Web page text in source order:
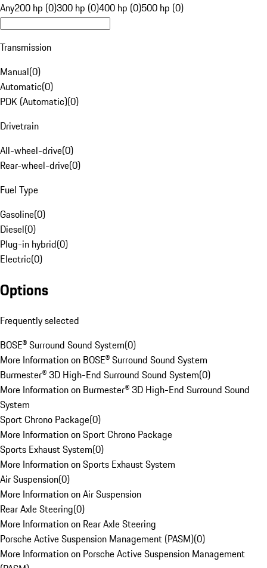
Any200 hp (0)300 hp (0)400 hp (0)500 hp (0)
Transmission
Manual(0)
Automatic(0)
PDK (Automatic)(0)
Drivetrain
All-wheel-drive(0)
Rear-wheel-drive(0)
Fuel Type
Gasoline(0)
Diesel(0)
Plug-in hybrid(0)
Electric(0)
Options
Frequently selected
BOSE® Surround Sound System(0)
More Information on BOSE® Surround Sound System
Burmester® 3D High-End Surround Sound System(0)
More Information on Burmester® 3D High-End Surround Sound
System
Sport Chrono Package(0)
More Information on Sport Chrono Package
Sports Exhaust System(0)
More Information on Sports Exhaust System
Air Suspension(0)
More Information on Air Suspension
Rear Axle Steering(0)
More Information on Rear Axle Steering
Porsche Active Suspension Management (PASM)(0)
More Information on Porsche Active Suspension Management